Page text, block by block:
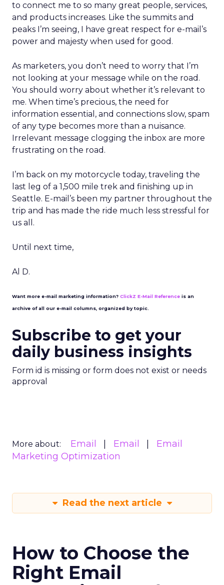
to connect me to so many great people, services,
and products increases. Like the summits and
peaks I’m seeing, I have great respect for e-mail’s
power and majesty when used for good.
As marketers, you don’t need to worry that I’m
not looking at your message while on the road.
You should worry about whether it’s relevant to
me. When time’s precious, the need for
information essential, and connections slow, spam
of any type becomes more than a nuisance.
Irrelevant message clogging the inbox are more
frustrating on the road.
I’m back on my motorcycle today, traveling the
last leg of a 1,500 mile trek and finishing up in
Seattle. E-mail’s been my partner throughout the
trip and has made the ride much less stressful for
us all.
Until next time,
Al D.
Want more e-mail marketing information? ClickZ E-Mail Reference is an
archive of all our e-mail columns, organized by topic.
Subscribe to get your
daily business insights
Form id is missing or form does not exist or needs
approval
More about: Email Email
Email
Marketing Optimization
Read the next article
How to Choose the
Right Email